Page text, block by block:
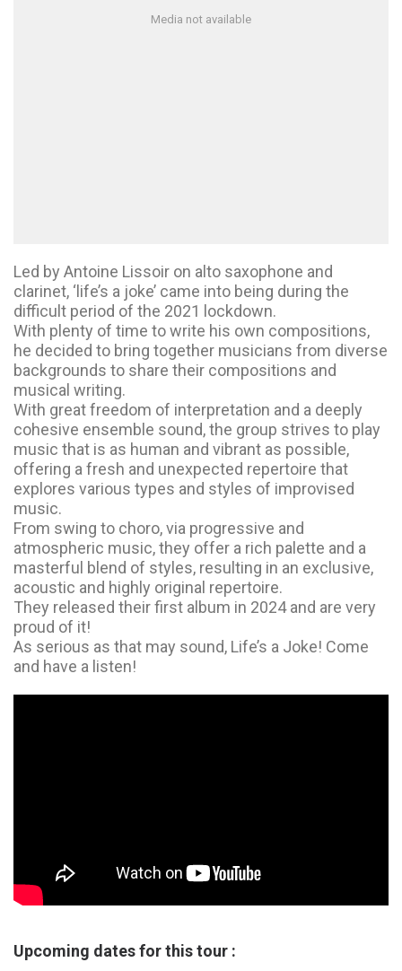
Media not available
Led by Antoine Lissoir on alto saxophone and
clarinet, ‘life’s a joke’ came into being during the
difficult period of the 2021 lockdown.
With plenty of time to write his own compositions,
he decided to bring together musicians from diverse
backgrounds to share their compositions and
musical writing.
With great freedom of interpretation and a deeply
cohesive ensemble sound, the group strives to play
music that is as human and vibrant as possible,
offering a fresh and unexpected repertoire that
explores various types and styles of improvised
music.
From swing to choro, via progressive and
atmospheric music, they offer a rich palette and a
masterful blend of styles, resulting in an exclusive,
acoustic and highly original repertoire.
They released their first album in 2024 and are very
proud of it!
As serious as that may sound, Life’s a Joke! Come
and have a listen!
Upcoming dates for this tour :